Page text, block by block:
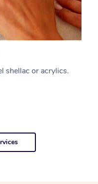
shellac or acrylics.